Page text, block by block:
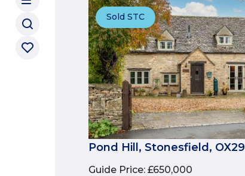
Sold STC
Pond Hill, Stonesfield, OX29
Guide Price: £650,000